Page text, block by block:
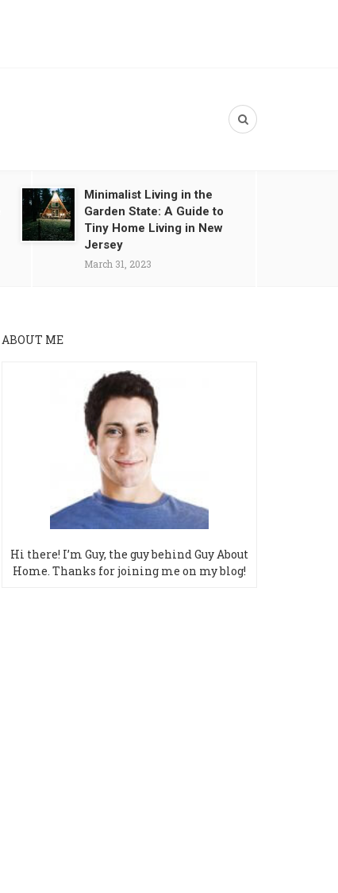
Minimalist Living in the
Garden State: A Guide to
Tiny Home Living in New
Jersey
March 31, 2023
ABOUT ME
Hi there! I’m Guy, the guy behind Guy About
Home. Thanks for joining me on my blog!